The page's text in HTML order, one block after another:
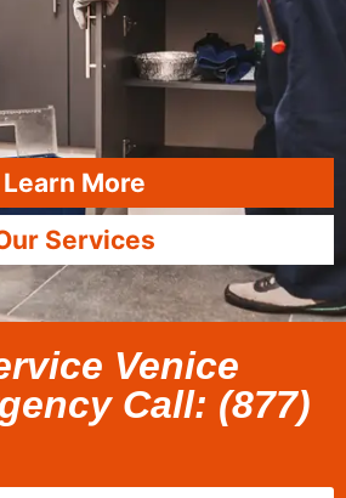
Learn More
Services
Venice
Call: (877)